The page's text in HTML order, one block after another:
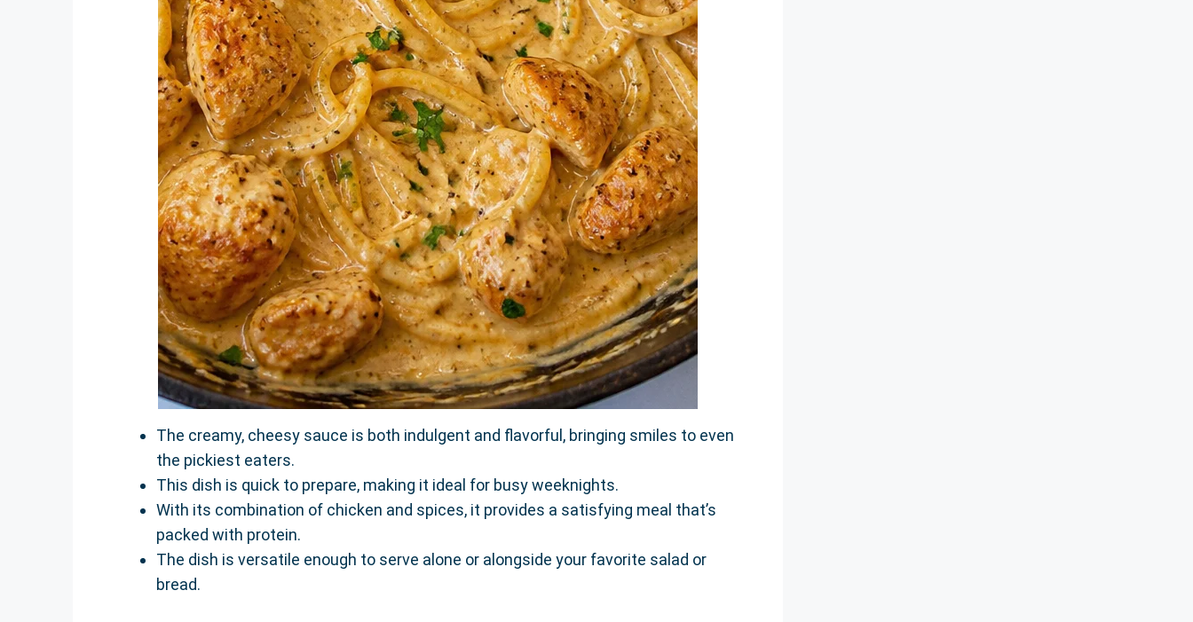
The creamy, cheesy sauce is both indulgent and flavorful, bringing smiles to even
the pickiest eaters.
This dish is quick to prepare, making it ideal for busy weeknights.
With its combination of chicken and spices, it provides a satisfying meal that’s
packed with protein.
The dish is versatile enough to serve alone or alongside your favorite salad or
bread.